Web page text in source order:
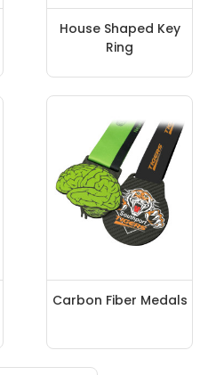
House Shaped Key
Ring
Carbon Fiber Medals